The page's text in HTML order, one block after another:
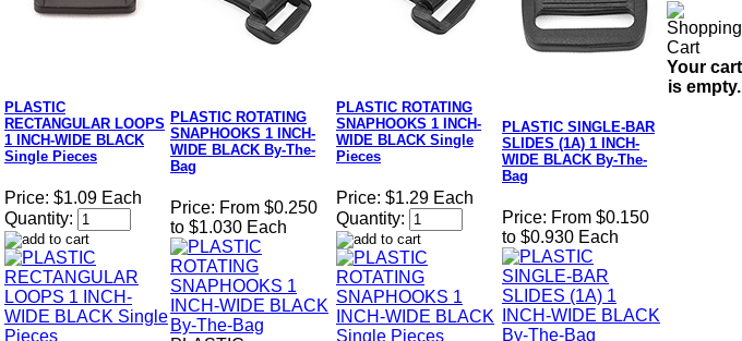
PLASTIC
RECTANGULAR LOOPS
1 INCH-WIDE BLACK
Single Pieces
Price: $1.09 Each
Quantity:
PLASTIC ROTATING
SNAPHOOKS 1 INCH-
WIDE BLACK By-The-
Bag
Price: From $0.250
to $1.030 Each
PLASTIC ROTATING
SNAPHOOKS 1 INCH-
WIDE BLACK Single
Pieces
Price: $1.29 Each
Quantity:
PLASTIC SINGLE-BAR
SLIDES (1A) 1 INCH-
WIDE BLACK By-The-
Bag
Price: From $0.150
to $0.930 Each
Your cart
is empty.